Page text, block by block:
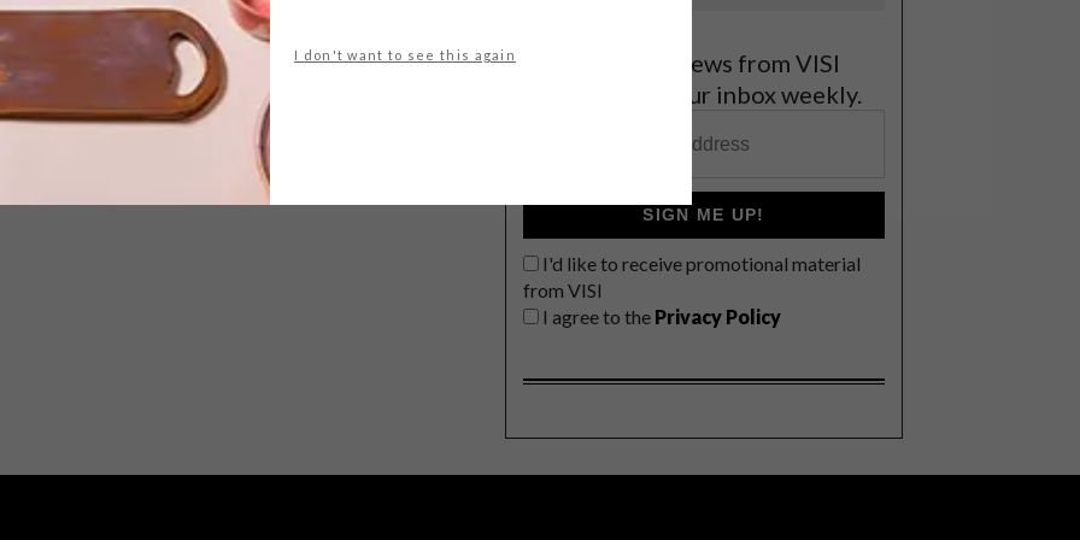
I don't want to see this again
Get the latest news from VISI
delivered to your inbox weekly.
SIGN ME UP!
I'd like to receive promotional material
from VISI
I agree to the Privacy Policy